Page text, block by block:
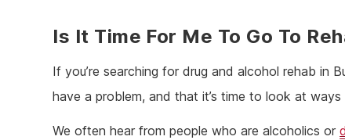
Is It Time For Me To Go To
If you’re searching for drug and alcohol rehab in
have a problem, and that it’s time to look at
We often hear from people who are alcoholics or